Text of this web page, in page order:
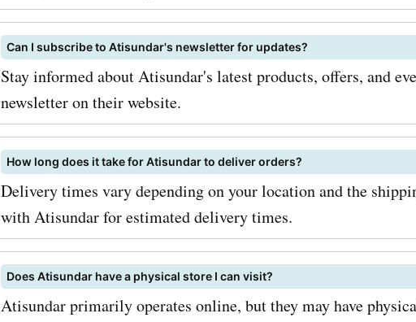
Can I subscribe to Atisundar's newsletter for updates?
Stay informed about Atisundar's latest products, offers, and
newsletter on their website.
How long does it take for Atisundar to deliver orders?
Delivery times vary depending on your location and the
with Atisundar for estimated delivery times.
Does Atisundar have a physical store I can visit?
Atisundar primarily operates online, but they may have